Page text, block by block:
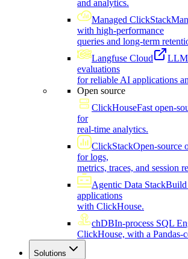
and analytics.
Managed ClickStack
with high-performance
queries and long-term
Langfuse Cloud
LLM
evaluations
for reliable AI applications
Open source
ClickHouseFast open-
for
real-time analytics.
ClickStackOpen-source
for logs,
metrics, traces, and session
Agentic Data StackBuild
applications
with ClickHouse.
chDBIn-process SQL
ClickHouse, with a Pandas-
Solutions